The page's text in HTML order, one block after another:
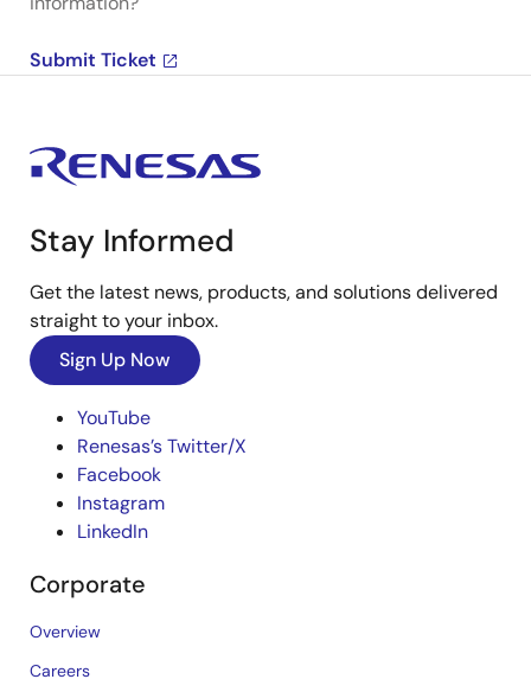
Submit Ticket
Stay Informed
Get the latest news, products, and solutions delivered
straight to your inbox.
Sign Up Now
YouTube
Renesas’s Twitter/X
Facebook
Instagram
LinkedIn
Corporate
Overview
Careers